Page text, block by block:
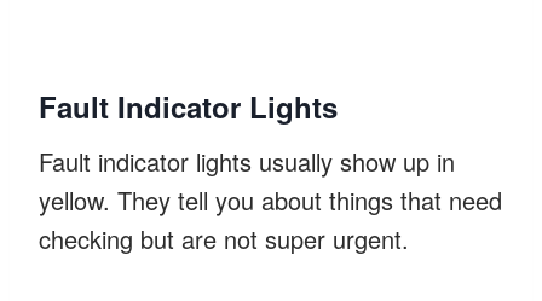
Fault Indicator Lights
Fault indicator lights usually show up in
yellow. They tell you about things that need
checking but are not super urgent.